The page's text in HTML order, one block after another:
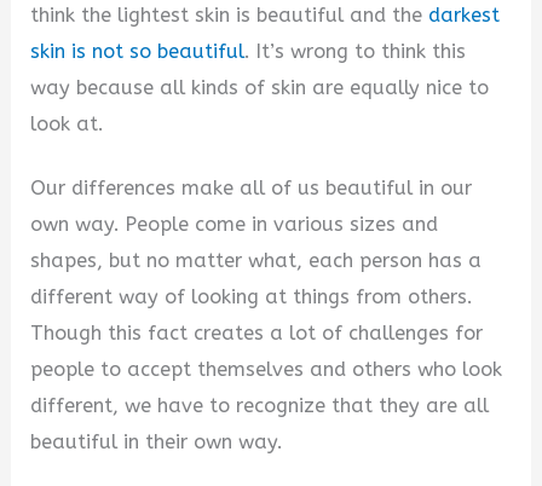
think the lightest skin is beautiful and the darkest
skin is not so beautiful. It’s wrong to think this
way because all kinds of skin are equally nice to
look at.
Our differences make all of us beautiful in our
own way. People come in various sizes and
shapes, but no matter what, each person has a
different way of looking at things from others.
Though this fact creates a lot of challenges for
people to accept themselves and others who look
different, we have to recognize that they are all
beautiful in their own way.